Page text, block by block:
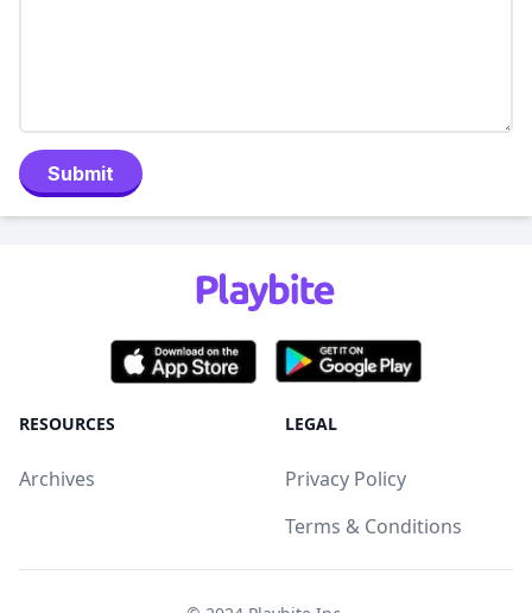
Submit
RESOURCES
Archives
LEGAL
Privacy Policy
Terms & Conditions